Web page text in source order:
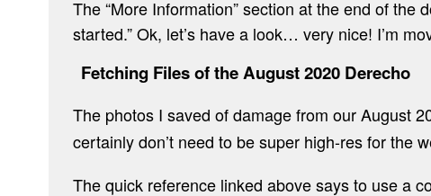
The “More Information” section at the end of
started.” Ok, let’s have a look… very nice! I’m
Fetching Files of the August 2020 Derecho
The photos I saved of damage from our August
certainly don’t need to be super high-res for the
The quick reference linked above says to use a